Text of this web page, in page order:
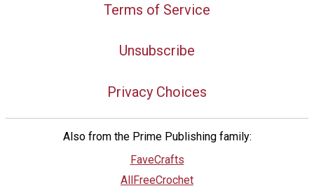
Terms of Service
Unsubscribe
Privacy Choices
Also from the Prime Publishing family:
FaveCrafts
AllFreeCrochet